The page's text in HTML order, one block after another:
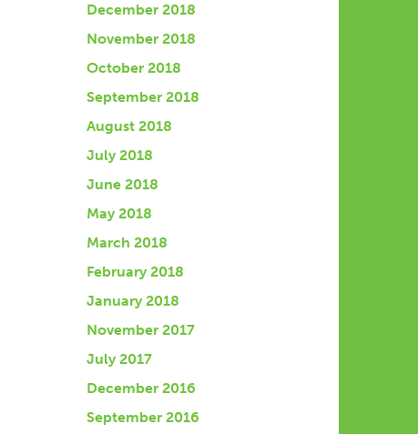
December 2018
November 2018
October 2018
September 2018
August 2018
July 2018
June 2018
May 2018
March 2018
February 2018
January 2018
November 2017
July 2017
December 2016
September 2016